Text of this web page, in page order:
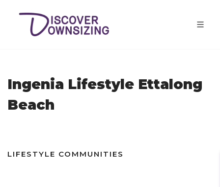
Ingenia Lifestyle Ettalong
Beach
LIFESTYLE COMMUNITIES